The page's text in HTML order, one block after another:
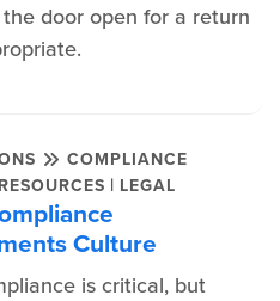
door open for a return
COMPLIANCE
| LEGAL
Culture
is critical, but